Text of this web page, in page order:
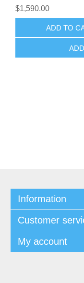
$1,590.00
ADD TO
Information
Customer
My account